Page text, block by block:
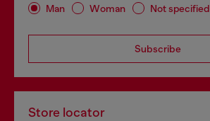
Man Woman Not specified
Subscribe
Store locator